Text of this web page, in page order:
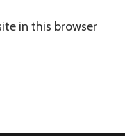
in this browser